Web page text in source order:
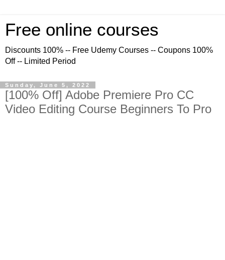
Free online courses
Discounts 100% -- Free Udemy Courses -- Coupons 100%
Off -- Limited Period
Sunday, June 5, 2022
[100% Off] Adobe Premiere Pro CC
Video Editing Course Beginners To Pro